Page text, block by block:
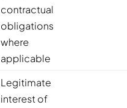
contractual
obligations
where
applicable
Legitimate
interest of